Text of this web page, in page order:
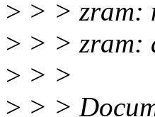
> > > zram:
> > > zram:
> > >
> > >